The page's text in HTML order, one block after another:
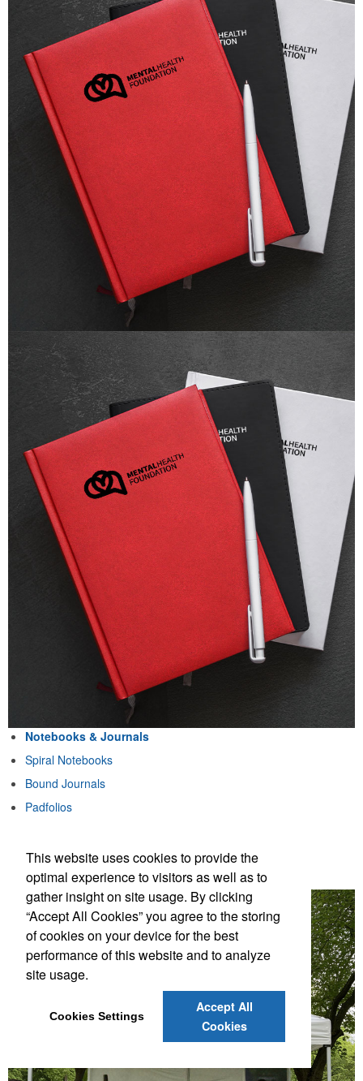
Notebooks & Journals
Spiral Notebooks
Bound Journals
Padfolios
Notebooks & Journals
This website uses cookies to provide the
optimal experience to visitors as well as to
gather insight on site usage. By clicking
“Accept All Cookies” you agree to the storing
of cookies on your device for the best
performance of this website and to analyze
site usage.
Cookies Settings
Accept All
Cookies